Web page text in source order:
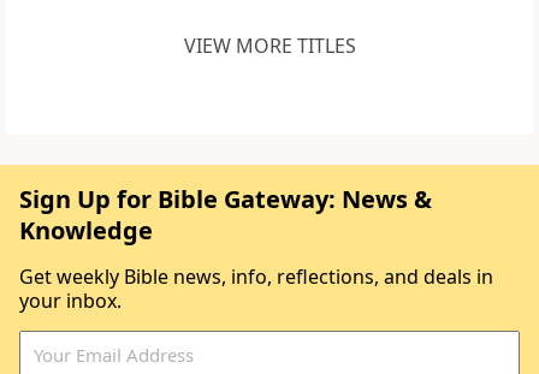
VIEW MORE TITLES
Sign Up for Bible Gateway: News &
Knowledge
Get weekly Bible news, info, reflections, and deals in
your inbox.